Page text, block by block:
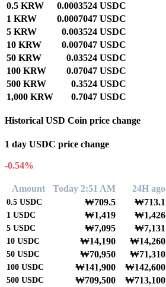
0.5 KRW
0.0003524 USDC
1 KRW
0.0007047 USDC
5 KRW
0.003524 USDC
10 KRW
0.007047 USDC
50 KRW
0.03524 USDC
100 KRW
0.07047 USDC
500 KRW
0.3524 USDC
1,000 KRW
0.7047 USDC
Historical USD Coin price change
1 day USDC price change
-0.54%
Amount Today 2:51 AM 24H ago
0.5 USDC ₩709.5 ₩713.1
1 USDC ₩1,419 ₩1,426
5 USDC ₩7,095 ₩7,131
10 USDC ₩14,190 ₩14,260
50 USDC ₩70,950 ₩71,310
100 USDC ₩141,900 ₩142,600
500 USDC ₩709,500 ₩713,100